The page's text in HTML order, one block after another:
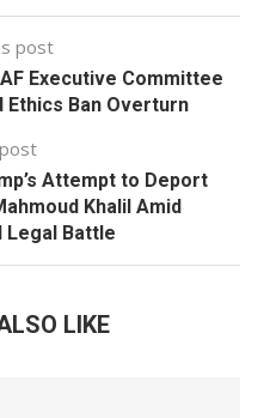
post
Executive Committee
Ban Overturn
Attempt to Deport
Khalil Amid
Battle
LIKE